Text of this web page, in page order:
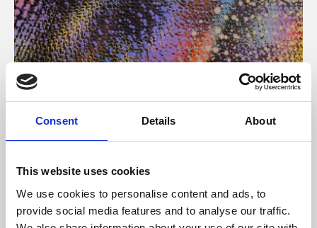
Consent Details About
This website uses cookies
We use cookies to personalise content and ads, to
provide social media features and to analyse our traffic.
About Art
Phoenix’s art and digital culture programme presents
free exhibitions by artists from across the world,
supported by Arts Council England and De Montfort